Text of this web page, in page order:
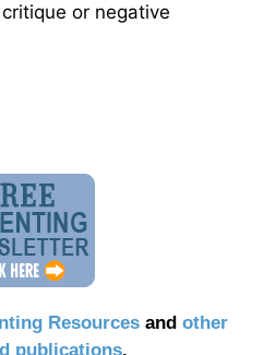
or negative
Resourcesand other
publications.